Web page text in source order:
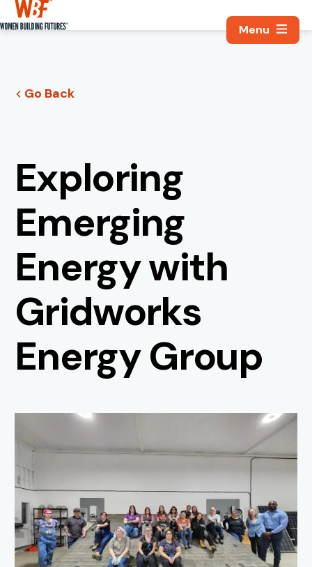
Search,
Go Back
Exploring
Emerging
Energy with
Gridworks
Energy Group